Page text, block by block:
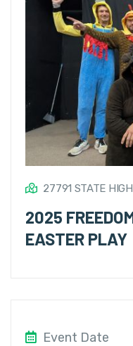
27791 STATE
2025
EASTER PLAY
Event Date